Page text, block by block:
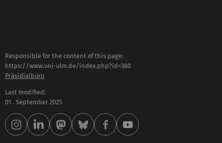
Responsible for the content of this page:
https://www.uni-ulm.de/index.php?id=380
Präsidialbüro
Last modified:
01 . September 2025